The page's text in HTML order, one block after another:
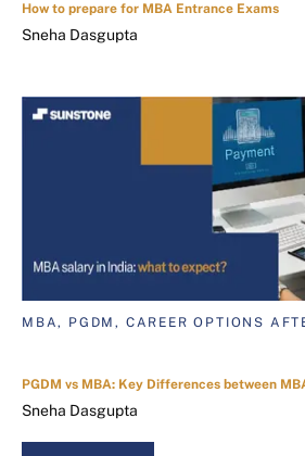
How to prepare for MBA Entrance Exams
Sneha Dasgupta
MBA, PGDM, CAREER OPTIONS
PGDM vs MBA: Key Differences between
Sneha Dasgupta